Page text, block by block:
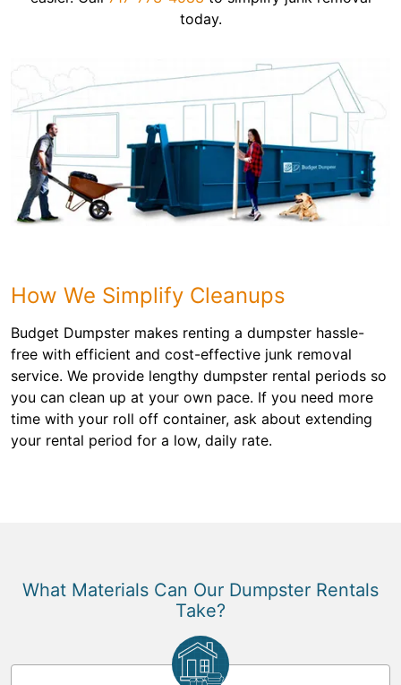
today.
How We Simplify Cleanups
Budget Dumpster makes renting a dumpster hassle-
free with efficient and cost-effective junk removal
service. We provide lengthy dumpster rental periods so
you can clean up at your own pace. If you need more
time with your roll off container, ask about extending
your rental period for a low, daily rate.
What Materials Can Our Dumpster Rentals
Take?